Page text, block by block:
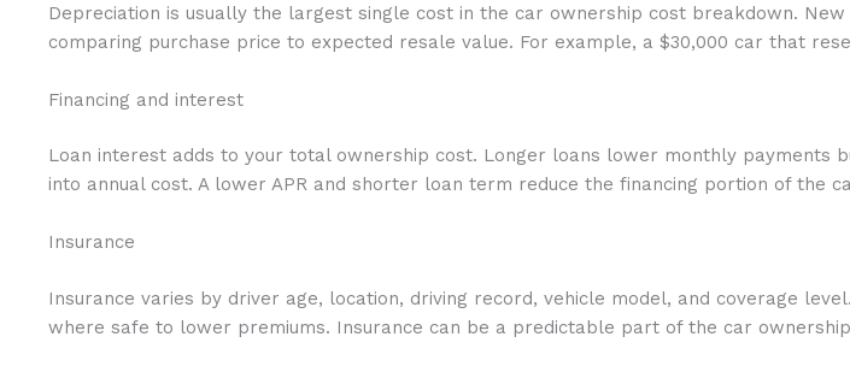
Depreciation is usually the largest single cost in the car ownership cost breakdown.
comparing purchase price to expected resale value. For example, a $30,000 car that
Financing and interest
Loan interest adds to your total ownership cost. Longer loans lower monthly
into annual cost. A lower APR and shorter loan term reduce the financing portion of the
Insurance
Insurance varies by driver age, location, driving record, vehicle model, and coverage
where safe to lower premiums. Insurance can be a predictable part of the car